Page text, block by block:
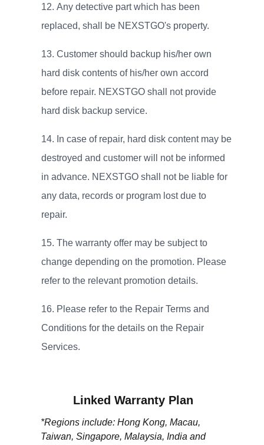
Any detective part which has been
replaced, shall be NEXSTGO's property.
Customer should backup his/her own
hard disk contents of his/her own accord
before repair. NEXSTGO shall not provide
hard disk backup service.
In case of repair, hard disk content may be
destroyed and customer will not be informed
in advance. NEXSTGO shall not be liable for
any data, records or program lost due to
repair.
The warranty offer may be subject to
change depending on the promotion. Please
refer to the relevant promotion details.
Please refer to the Repair Terms and
Conditions for the details on the Repair
Services.
Linked Warranty Plan
*Regions include: Hong Kong, Macau,
Taiwan, Singapore, Malaysia, India and